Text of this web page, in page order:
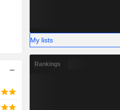
My lists
Rankings